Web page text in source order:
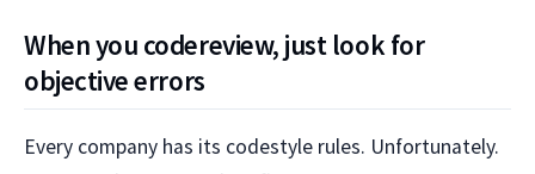
When you codereview, just look for
objective errors
Every company has its codestyle rules. Unfortunately.